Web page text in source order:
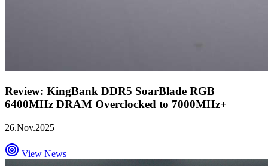
Review: KingBank DDR5 SoarBlade RGB
6400MHz DRAM Overclocked to 7000MHz+
26.Nov.2025
View News